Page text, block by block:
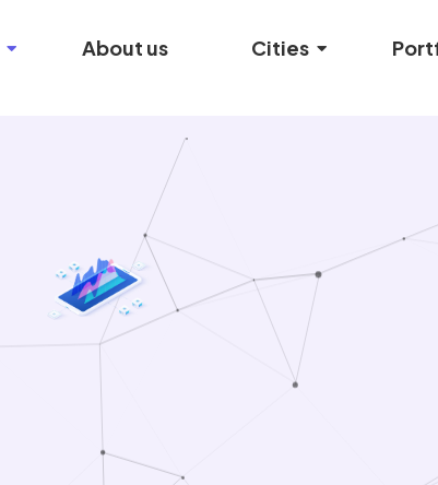
About us Cities